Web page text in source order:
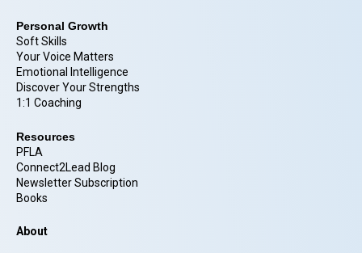
Personal Growth
Soft Skills
Your Voice Matters
Emotional Intelligence
Discover Your Strengths
1:1 Coaching
Resources
PFLA
Connect2Lead Blog
Newsletter Subscription
Books
About